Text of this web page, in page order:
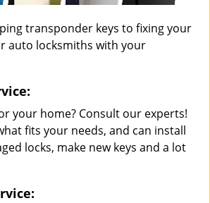
transponder keys to fixing your
auto locksmiths with your
your home? Consult our experts!
fits your needs, and can install
locks, make new keys and a lot